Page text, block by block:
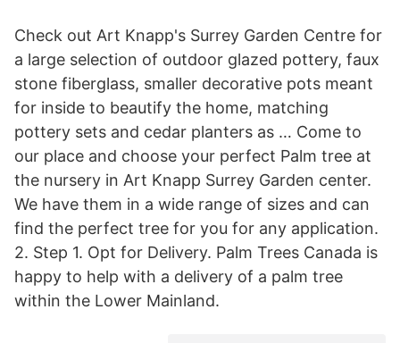
Check out Art Knapp's Surrey Garden Centre for
a large selection of outdoor glazed pottery, faux
stone fiberglass, smaller decorative pots meant
for inside to beautify the home, matching
pottery sets and cedar planters as … Come to
our place and choose your perfect Palm tree at
the nursery in Art Knapp Surrey Garden center.
We have them in a wide range of sizes and can
find the perfect tree for you for any application.
2. Step 1. Opt for Delivery. Palm Trees Canada is
happy to help with a delivery of a palm tree
within the Lower Mainland.